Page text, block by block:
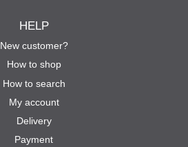
HELP
New customer?
How to shop
How to search
My account
Delivery
Payment